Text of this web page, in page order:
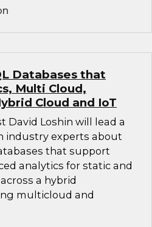
Databases that
Multi Cloud,
Cloud and IoT
David Loshin will lead a
industry experts about
that support
analytics for static and
a hybrid
multicloud and